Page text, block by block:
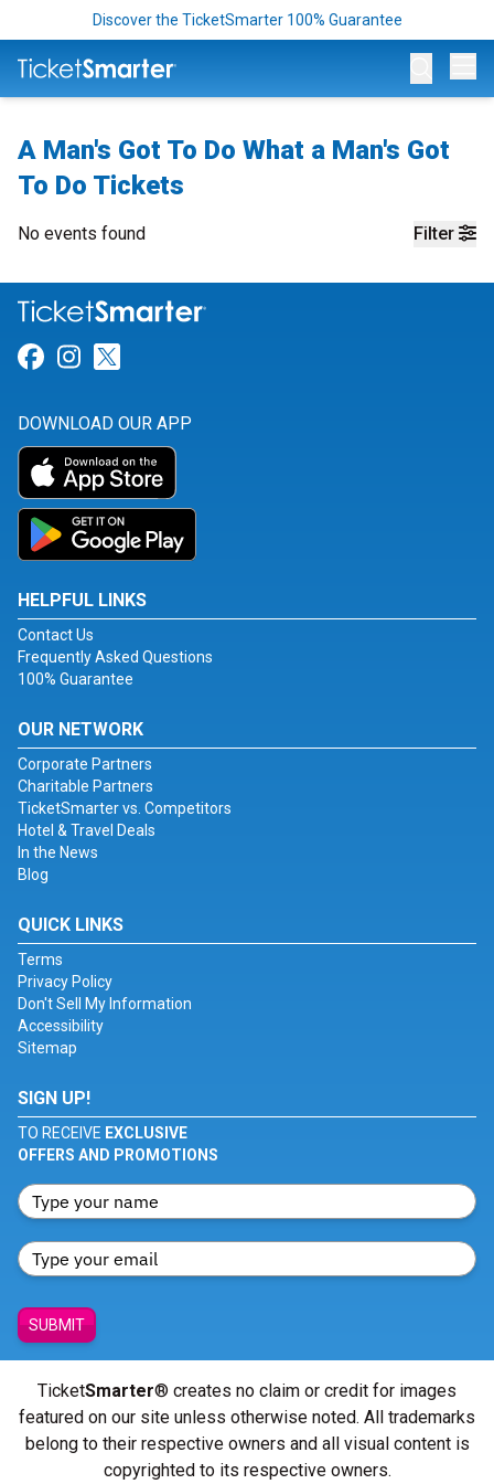
Discover the TicketSmarter 100% Guarantee
A Man's Got To Do What a Man's Got
To Do Tickets
Filter
No events found
Link for Facebook
Link for Instagram
DOWNLOAD OUR APP
HELPFUL LINKS
Contact Us
Frequently Asked Questions
100% Guarantee
OUR NETWORK
Corporate Partners
Charitable Partners
TicketSmarter vs. Competitors
Hotel & Travel Deals
In the News
Blog
QUICK LINKS
Terms
Privacy Policy
Don't Sell My Information
Accessibility
Sitemap
SIGN UP!
TO RECEIVE EXCLUSIVE
OFFERS AND PROMOTIONS
SUBMIT
TicketSmarter® creates no claim or credit for images
featured on our site unless otherwise noted. All trademarks
belong to their respective owners and all visual content is
copyrighted to its respective owners.